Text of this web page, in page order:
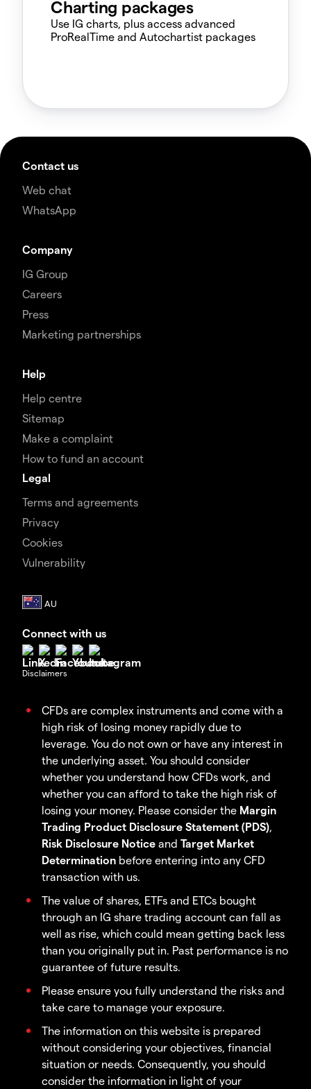
Charting packages
Use IG charts, plus access advanced
ProRealTime and Autochartist packages
Contact us
Web chat
WhatsApp
Company
IG Group
Careers
Press
Marketing partnerships
Help
Help centre
Sitemap
Make a complaint
How to fund an account
Legal
Terms and agreements
Privacy
Cookies
Vulnerability
Connect with us
Disclaimers
CFDs are complex instruments and come with a
high risk of losing money rapidly due to
leverage. You do not own or have any interest in
the underlying asset. You should consider
whether you understand how CFDs work, and
whether you can afford to take the high risk of
losing your money. Please consider the Margin
Trading Product Disclosure Statement (PDS),
Risk Disclosure Notice and Target Market
Determination before entering into any CFD
transaction with us.
The value of shares, ETFs and ETCs bought
through an IG share trading account can fall as
well as rise, which could mean getting back less
than you originally put in. Past performance is no
guarantee of future results.
Please ensure you fully understand the risks and
take care to manage your exposure.
The information on this website is prepared
without considering your objectives, financial
situation or needs. Consequently, you should
consider the information in light of your